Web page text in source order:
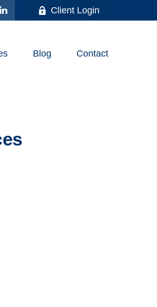
Client Login
Blog Contact